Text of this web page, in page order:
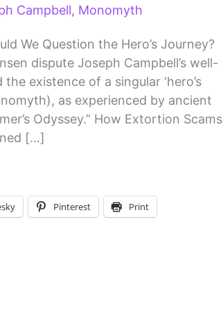
Campbell, Monomyth
We Question the Hero’s Journey?
dispute Joseph Campbell’s well-
existence of a singular ‘hero’s
as experienced by ancient
Odyssey.” How Extortion Scams
[…]
Pinterest Print